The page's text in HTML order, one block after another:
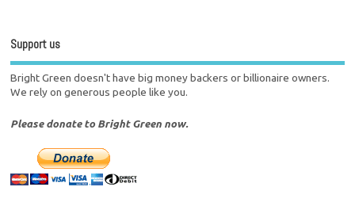
Support us
Bright Green doesn't have big money backers or billionaire owners.
We rely on generous people like you.
Please donate to Bright Green now.